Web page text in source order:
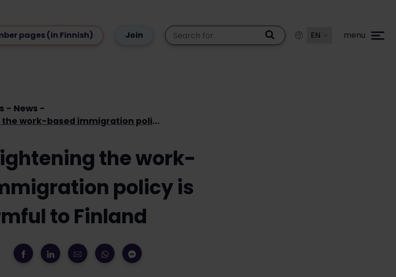
pages (in Finnish) Join menu
News
Loimu: Tightening the work-based immigration policy is very harmful to Finland
the work-
policy is
to Finland